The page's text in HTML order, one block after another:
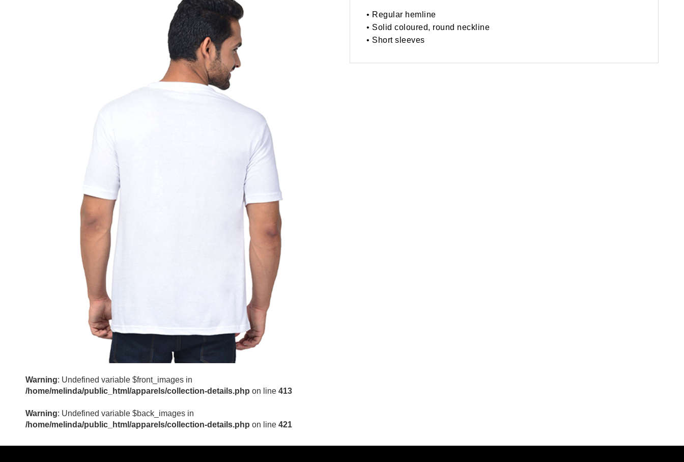
Warning: Undefined variable $front_images in
/home/melinda/public_html/apparels/collection-details.php on line 413
Warning: Undefined variable $back_images in
/home/melinda/public_html/apparels/collection-details.php on line 421
• Regular hemline
• Solid coloured, round neckline
• Short sleeves